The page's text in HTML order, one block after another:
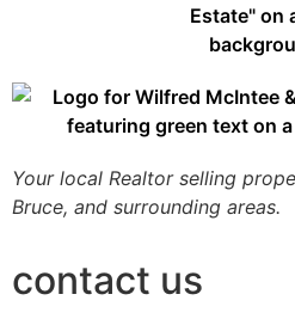
Your local Realtor selling
Bruce, and surrounding areas.
contact us